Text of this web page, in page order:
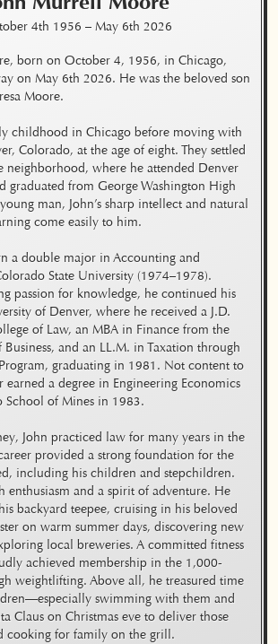
4th 1956 – May 6th 2026
born on October 4, 1956, in Chicago,
on May 6th 2026. He was the beloved son
Moore.
childhood in Chicago before moving with
Colorado, at the age of eight. They settled
neighborhood, where he attended Denver
graduated from George Washington High
man, John’s sharp intellect and natural
come easily to him.
a double major in Accounting and
State University (1974–1978).
passion for knowledge, he continued his
of Denver, where he received a J.D.
of Law, an MBA in Finance from the
and an LL.M. in Taxation through
graduating in 1981. Not content to
earned a degree in Engineering Economics
School of Mines in 1983.
John practiced law for many years in the
provided a strong foundation for the
including his children and stepchildren.
enthusiasm and a spirit of adventure. He
backyard teepee, cruising in his beloved
on warm summer days, discovering new
local breweries. A committed fitness
achieved membership in the 1,000-
weightlifting. Above all, he treasured time
swimming with them and
Claus on Christmas eve to deliver those
cooking for family on the grill.